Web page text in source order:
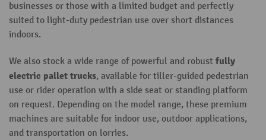
businesses or those with a limited budget and perfectly
suited to light-duty pedestrian use over short distances
indoors.
We also stock a wide range of powerful and robust fully
electric pallet trucks, available for tiller-guided pedestrian
use or rider operation with a side seat or standing platform
on request. Depending on the model range, these premium
machines are suitable for indoor use, outdoor applications,
and transportation on lorries.